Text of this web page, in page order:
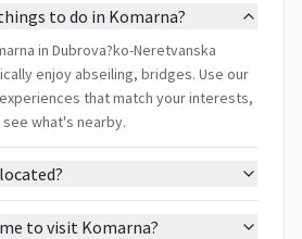
to do in Komarna?
in Dubrova?ko-Neretvanska
enjoy abseiling, bridges. Use our
that match your interests,
what's nearby.
to visit Komarna?